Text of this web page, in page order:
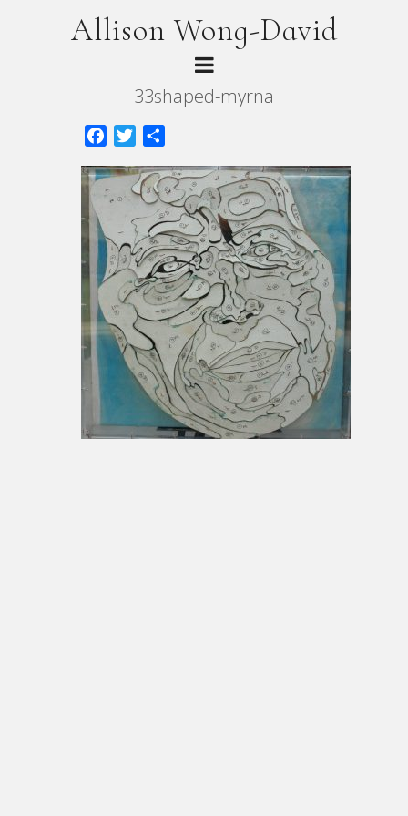
Allison Wong-David
33shaped-myrna
FacebookTwitter